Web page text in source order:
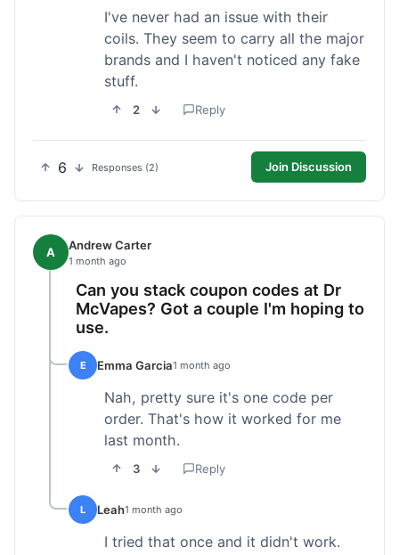
I've never had an issue with their
coils. They seem to carry all the major
brands and I haven't noticed any fake
stuff.
2 Reply
6 Responses (2) Join Discussion
A Andrew Carter
1 month ago
Can you stack coupon codes at Dr
McVapes? Got a couple I'm hoping to
use.
E Emma Garcia1 month ago
Nah, pretty sure it's one code per
order. That's how it worked for me
last month.
3 Reply
L Leah1 month ago
I tried that once and it didn't work.